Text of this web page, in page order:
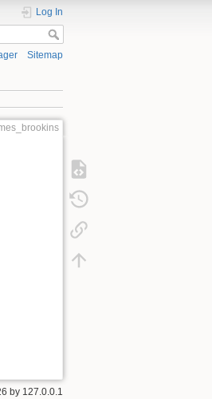
Log In
Sitemap
by 127.0.0.1